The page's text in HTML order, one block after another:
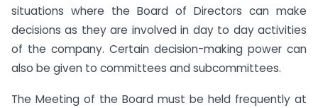
situations where the Board of Directors can make
decisions as they are involved in day to day activities
of the company. Certain decision-making power can
also be given to committees and subcommittees.
The Meeting of the Board must be held frequently at